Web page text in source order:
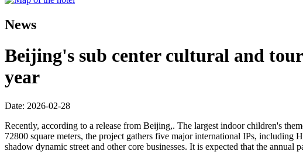
News
Beijing's sub center cultural and
year
Date: 2026-02-28
Recently, according to a release from Beijing,. The largest indoor children's
72800 square meters, the project gathers five major international IPs,
shadow dynamic street and other core businesses. It is expected that the